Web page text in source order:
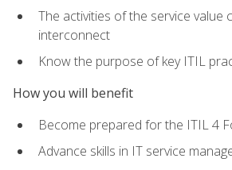
The activities of the service value
interconnect
Know the purpose of key ITIL
How you will benefit
Become prepared for the ITIL 4
Advance skills in IT service